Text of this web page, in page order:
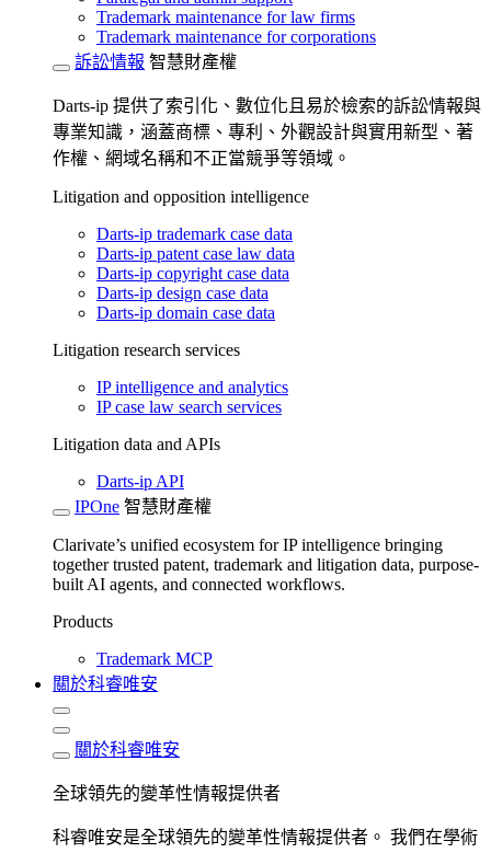
Trademark maintenance for law firms
Trademark maintenance for corporations
訴訟情報 智慧財產權
Darts-ip 提供了索引化、數位化且易於檢索的訴訟情報與
專業知識，涵蓋商標、專利、外觀設計與實用新型、著
作權、網域名稱和不正當競爭等領域。
Litigation and opposition intelligence
Darts-ip trademark case data
Darts-ip patent case law data
Darts-ip copyright case data
Darts-ip design case data
Darts-ip domain case data
Litigation research services
IP intelligence and analytics
IP case law search services
Litigation data and APIs
Darts-ip API
IPOne 智慧財產權
Clarivate’s unified ecosystem for IP intelligence bringing
together trusted patent, trademark and litigation data, purpose-
built AI agents, and connected workflows.
Products
Trademark MCP
關於科睿唯安
關於科睿唯安
全球領先的變革性情報提供者​
科睿唯安是全球領先的變革性情報提供者。 我們在學術